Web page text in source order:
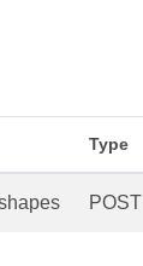
Type
POST